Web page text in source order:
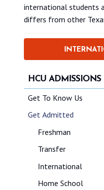
HCU ADMISSIONS
Get To Know Us
Get Admitted
Freshman
Transfer
International
Home School
international students
differs from other